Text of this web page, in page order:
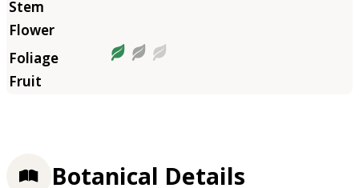
Botanical Details